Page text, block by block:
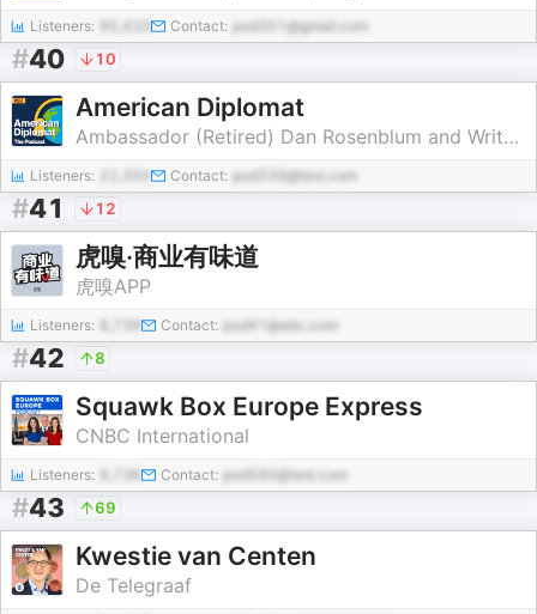
Listeners: 95,433 Contact: pod301@gmail.com
#40 10
American Diplomat
Ambassador (Retired) Dan Rosenblum and Writer/Producer Laura Bennett
Listeners: Contact: pod339@test.com
#41 12
虎嗅·商业有味道
虎嗅APP
Listeners: Contact: pod41@abc.com
#42 8
Squawk Box Europe Express
CNBC International
Listeners: Contact: pod590@test.com
#43 69
Kwestie van Centen
De Telegraaf